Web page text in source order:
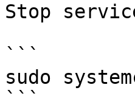
Stop
```
sudo